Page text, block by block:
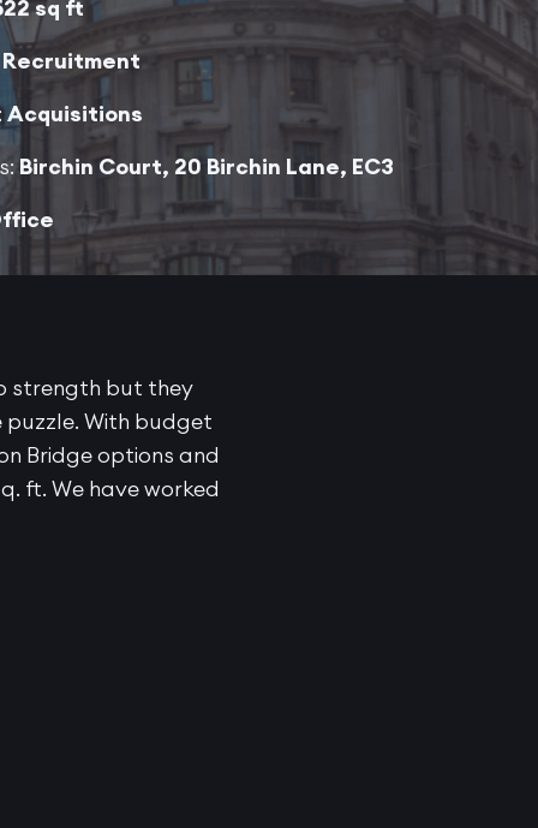
sq ft
Recruitment
Acquisitions
Birchin Court, 20 Birchin Lane, EC3
strength but they
With budget
Bridge options and
ft. We have worked